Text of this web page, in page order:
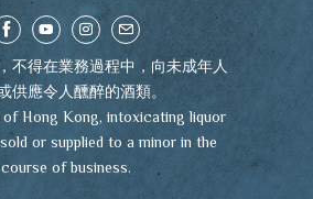
不得在業務過程中，向未成年人
供應令人醺醉的酒類。
of Hong Kong, intoxicating liquor
or supplied to a minor in the
course of business.